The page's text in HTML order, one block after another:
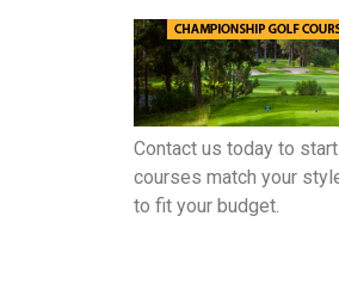
Contact us today to
courses match your
to fit your budget.